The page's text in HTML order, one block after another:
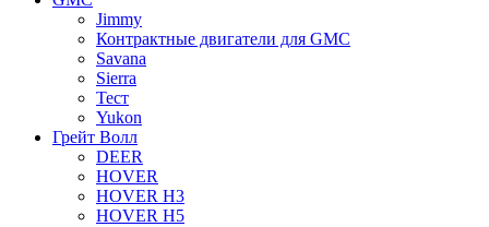
Jimmy
Контрактные двигатели для GMC
Savana
Sierra
Тест
Yukon
Грейт Волл
DEER
HOVER
HOVER H3
HOVER H5